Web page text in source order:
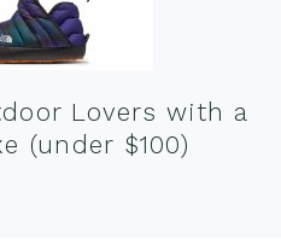
Lovers with a
(under $100)